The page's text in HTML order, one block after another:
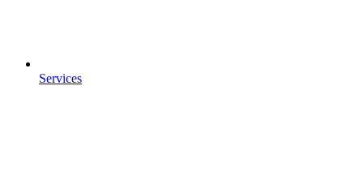
Services